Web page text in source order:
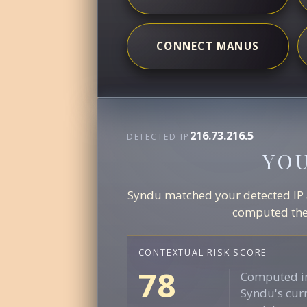
CONNECT MANUS
DETECTED IP 216.73.216.5
Syndu matched your detected
computed
CONTEXTUAL RISK SCORE
78
Computed
Syndu's